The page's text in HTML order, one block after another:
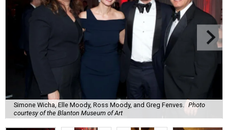
Simone Wicha, Elle Moody, Ross Moody, and Greg Fenves.
Photo
courtesy of the Blanton Museum of Art